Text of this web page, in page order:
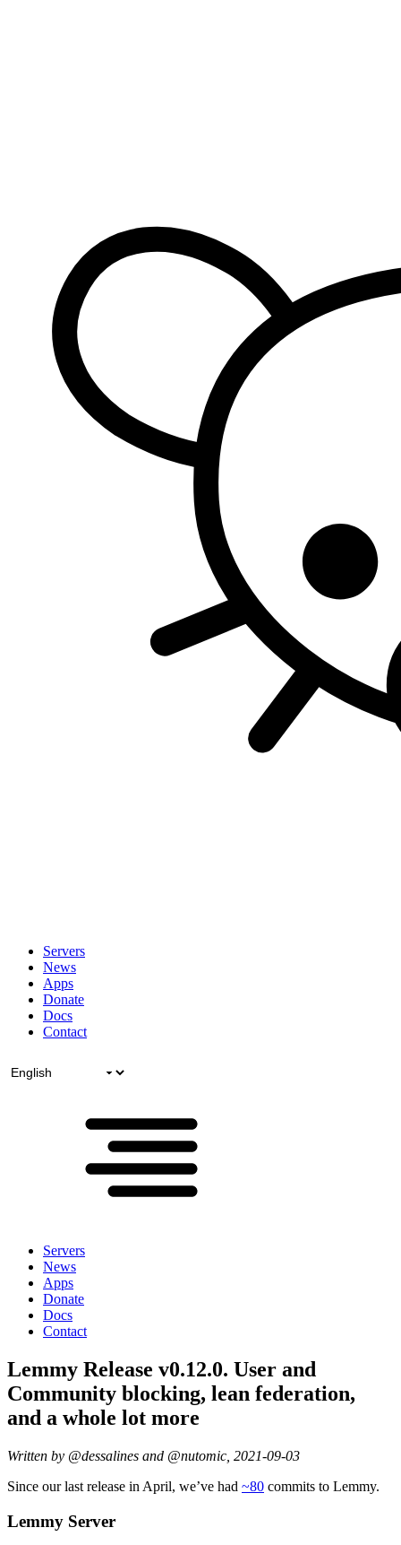
Servers
News
Apps
Donate
Docs
Contact
Servers
News
Apps
Donate
Docs
Contact
Lemmy Release v0.12.0. User and
Community blocking, lean federation,
and a whole lot more
Written by @dessalines and @nutomic, 2021-09-03
Since our last release in April, we’ve had ~80 commits to Lemmy.
Lemmy Server